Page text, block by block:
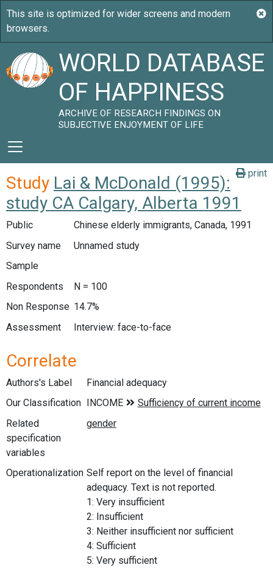
WORLD DATABASE
OF HAPPINESS
ARCHIVE OF RESEARCH FINDINGS ON
SUBJECTIVE ENJOYMENT OF LIFE
print
Study Lai & McDonald (1995):
study CA Calgary, Alberta 1991
Public
Chinese elderly immigrants, Canada, 1991
Survey name
Unnamed study
Sample
Respondents
N = 100
Non Response 14.7%
Assessment
Interview: face-to-face
Correlate
Authors's Label
Financial adequacy
Our Classification
Related
specification
variables
Operationalization Self report on the level of financial
adequacy. Text is not reported.
1: Very insufficient
2: Insufficient
3: Neither insufficient nor sufficient
4: Sufficient
5: Very sufficient